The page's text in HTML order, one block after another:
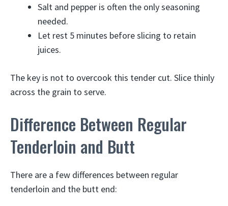
Salt and pepper is often the only seasoning
needed.
Let rest 5 minutes before slicing to retain
juices.
The key is not to overcook this tender cut. Slice thinly
across the grain to serve.
Difference Between Regular
Tenderloin and Butt
There are a few differences between regular
tenderloin and the butt end: